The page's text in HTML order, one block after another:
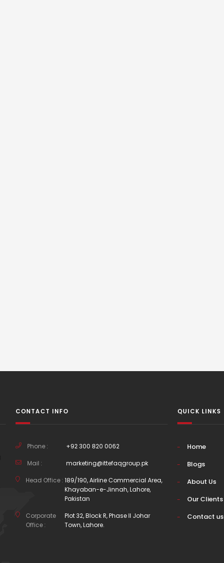
CONTACT INFO
Phone : +92 300 820 0062
Mail : marketing@ittefaqgroup.pk
Head Office : 189/190, Airline Commercial Area,
Khayaban-e-Jinnah, Lahore,
Pakistan
Corporate
Office :
Plot 32, Block R, Phase II Johar
Town, Lahore.
QUICK LINKS
Home
Blogs
About Us
Our Clients
Contact us